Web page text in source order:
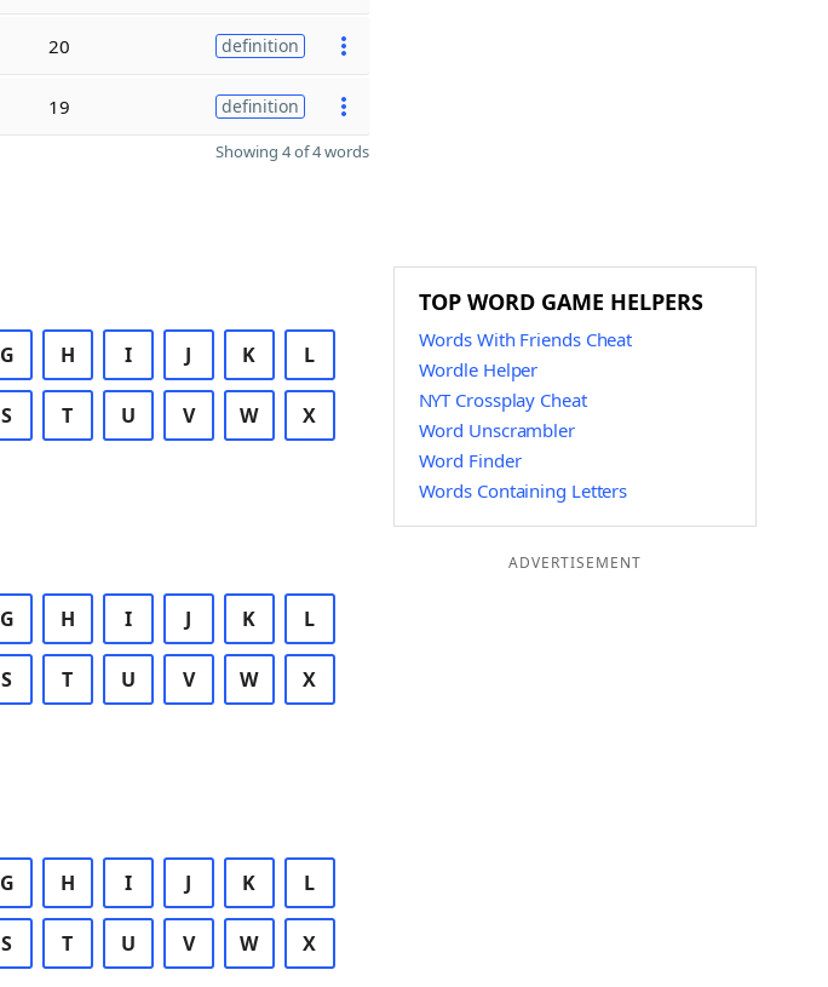
20 definition
19 definition
Showing 4 of 4 words
G H I J K L
S T U V W X
G H I J K L
S T U V W X
G H I J K L
S T U V W X
TOP WORD GAME HELPERS
Words With Friends Cheat
Wordle Helper
NYT Crossplay Cheat
Word Unscrambler
Word Finder
Words Containing Letters
ADVERTISEMENT